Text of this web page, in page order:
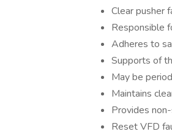
Clear pusher
Responsible
Adheres to
Supports of
May be
Maintains
Provides
Reset VFD